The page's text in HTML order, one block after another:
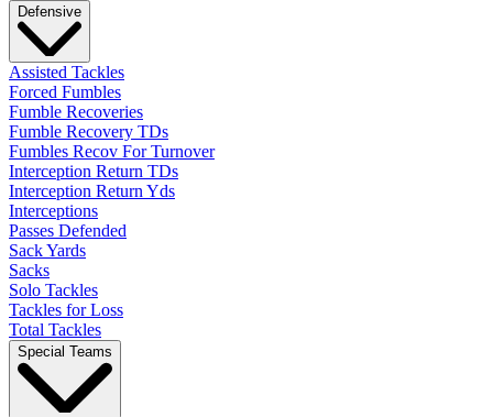
Defensive
Assisted Tackles
Forced Fumbles
Fumble Recoveries
Fumble Recovery TDs
Fumbles Recov For Turnover
Interception Return TDs
Interception Return Yds
Interceptions
Passes Defended
Sack Yards
Sacks
Solo Tackles
Tackles for Loss
Total Tackles
Special Teams